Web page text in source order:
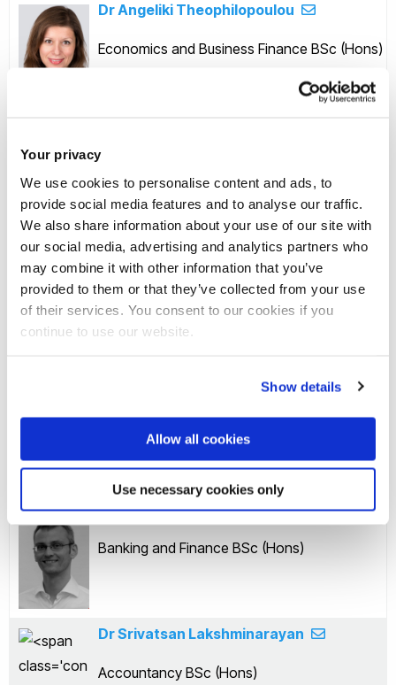
Your privacy
We use cookies to personalise content and ads, to
provide social media features and to analyse our traffic.
We also share information about your use of our site with
our social media, advertising and analytics partners who
may combine it with other information that you’ve
provided to them or that they’ve collected from your use
of their services. You consent to our cookies if you
continue to use our website.
Show details
Allow all cookies
Use necessary cookies only
Dr Angeliki Theophilopoulou
Economics and Business Finance BSc (Hons)
Economics and Management BSc (Hons)
Dr Quyen Nguyen
Economics and Accounting BSc (Hons)
Finance and Accounting BSc (Hons)
Dr Jan Auerbach
Banking and Finance BSc (Hons)
Dr Srivatsan Lakshminarayan
Accountancy BSc (Hons)